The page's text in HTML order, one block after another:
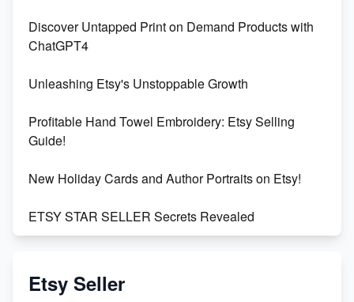
Discover Untapped Print on Demand Products with
ChatGPT4
Unleashing Etsy's Unstoppable Growth
Profitable Hand Towel Embroidery: Etsy Selling
Guide!
New Holiday Cards and Author Portraits on Etsy!
ETSY STAR SELLER Secrets Revealed
Vlog
Etsy Seller